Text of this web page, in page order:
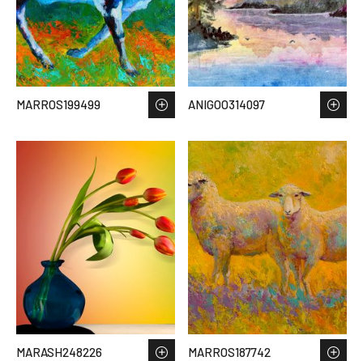
MARROS199499 ANIGOO314097
MARASH248226 MARROS187742